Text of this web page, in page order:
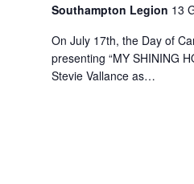
Southampton Legion 13
On July 17th, the Day of
presenting “MY SHINING
Stevie Vallance as…